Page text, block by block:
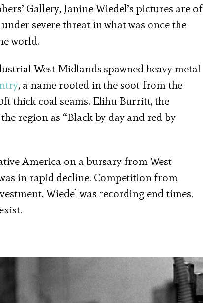
Gallery, Janine Wiedel’s pictures are of
severe threat in what was once the
world.
West Midlands spawned heavy metal
, a name rooted in the soot from the
thick coal seams. Elihu Burritt, the
region as “Black by day and red by
America on a bursary from West
in rapid decline. Competition from
Wiedel was recording end times.